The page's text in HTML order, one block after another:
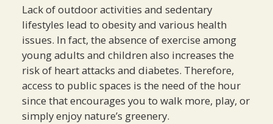
Lack of outdoor activities and sedentary
lifestyles lead to obesity and various health
issues. In fact, the absence of exercise among
young adults and children also increases the
risk of heart attacks and diabetes. Therefore,
access to public spaces is the need of the hour
since that encourages you to walk more, play, or
simply enjoy nature’s greenery.